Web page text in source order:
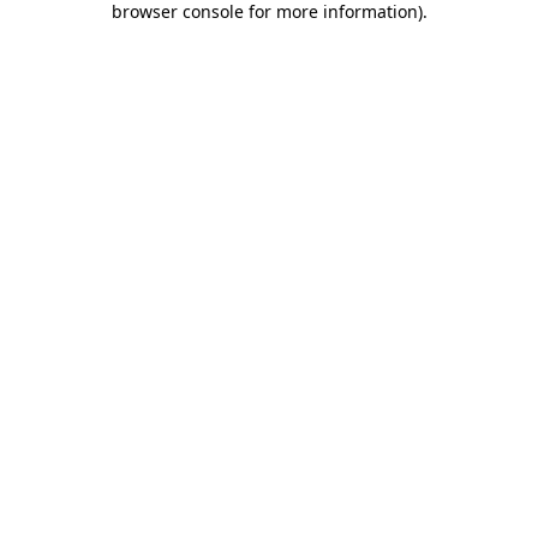
browser console for more information).